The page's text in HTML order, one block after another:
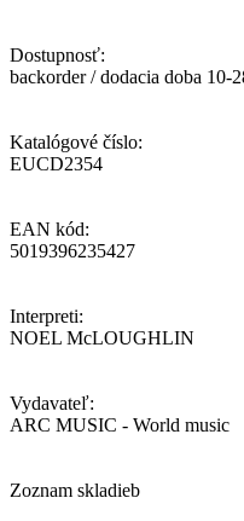
Dostupnosť:
backorder / dodacia doba 10-
Katalógové číslo:
EUCD2354
EAN kód:
5019396235427
Interpreti:
NOEL McLOUGHLIN
Vydavateľ:
ARC MUSIC - World music
Zoznam skladieb